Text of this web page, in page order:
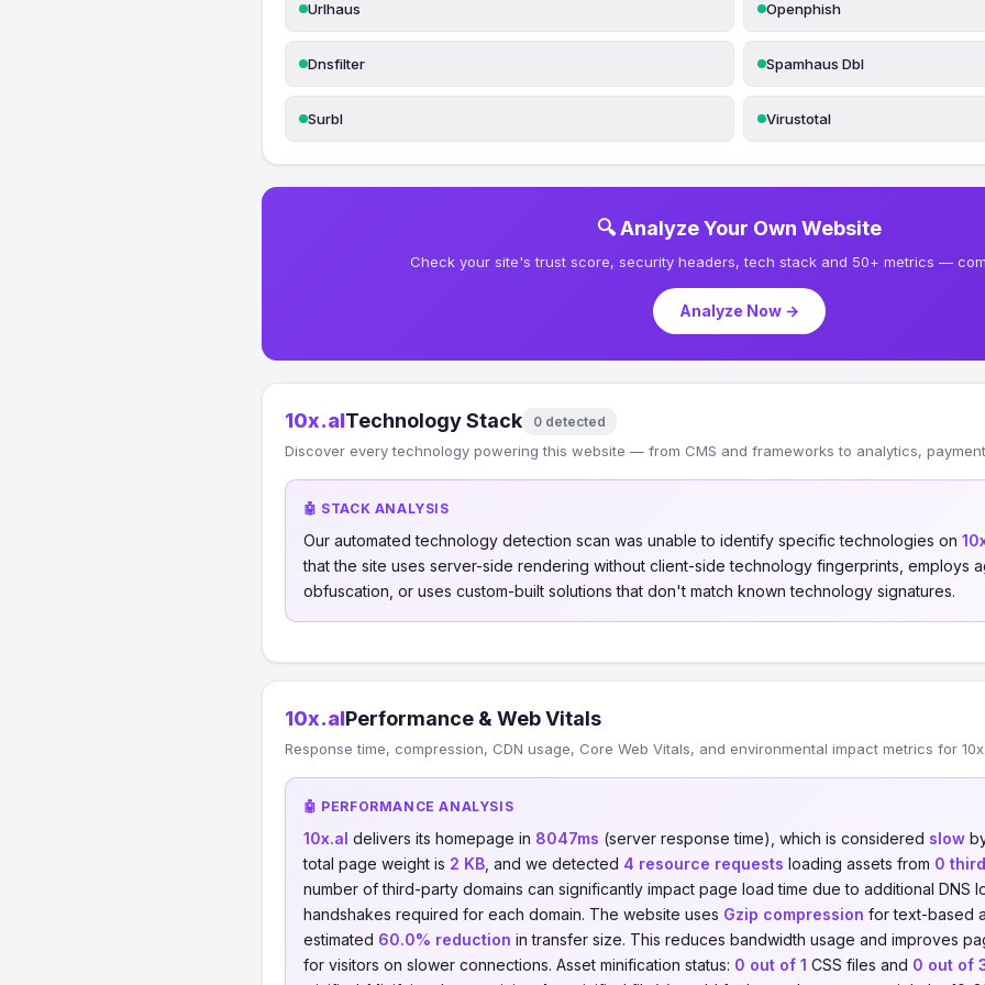
Urlhaus Openphish
Dnsfilter Spamhaus Dbl
Surbl Virustotal
🔍 Analyze Your Own Website
Check your site's trust score, security headers, tech stack and 50+ metrics —
Analyze Now →
10x.alTechnology Stack 0 detected
Discover every technology powering this website — from CMS and frameworks to analytics,
🤖 STACK ANALYSIS
Our automated technology detection scan was unable to identify specific technologies on
that the site uses server-side rendering without client-side technology fingerprints, employs
obfuscation, or uses custom-built solutions that don't match known technology signatures.
10x.alPerformance & Web Vitals
Response time, compression, CDN usage, Core Web Vitals, and environmental impact metrics for
🤖 PERFORMANCE ANALYSIS
10x.al delivers its homepage in 8047ms (server response time), which is considered slow
total page weight is 2 KB , and we detected 4 resource requests loading assets from 0
number of third-party domains can significantly impact page load time due to additional DNS
handshakes required for each domain. The website uses Gzip compression for text-based
estimated 60.0% reduction in transfer size. This reduces bandwidth usage and improves
for visitors on slower connections. Asset minification status: 0 out of 1 CSS files and 0 out of